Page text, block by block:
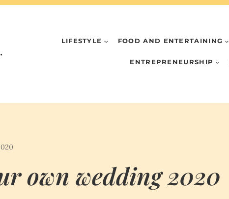
LIFESTYLE FOOD AND ENTERTAINING
ENTREPRENEURSHIP
own wedding 2020